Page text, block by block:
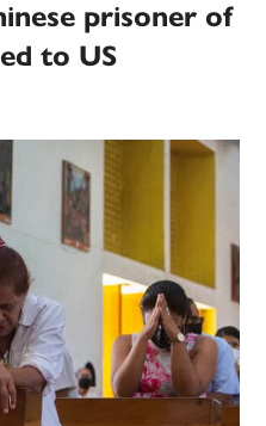
prisoner of
to US